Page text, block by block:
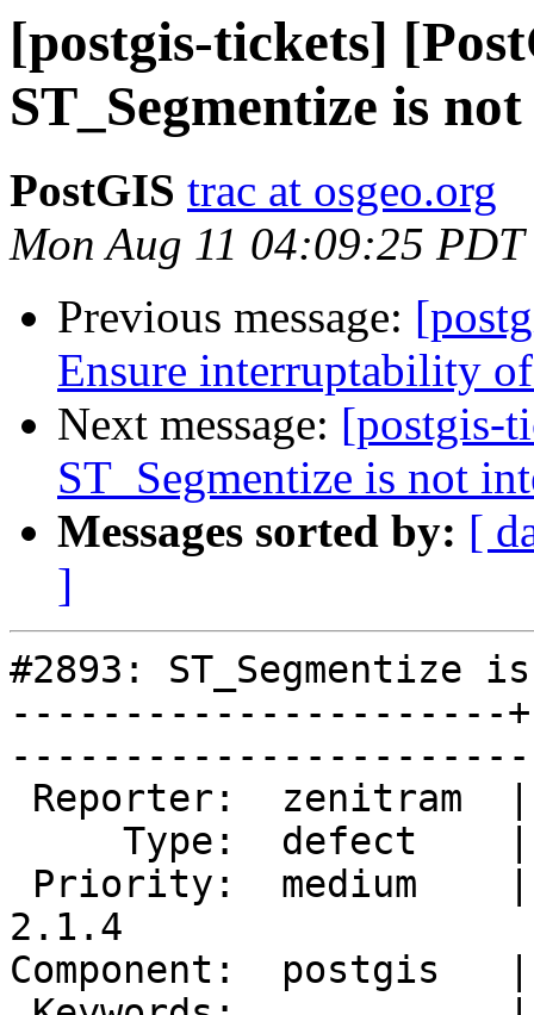
[postgis-tickets]
ST_Segmentize is
PostGIS trac at osgeo.org
Mon Aug 11 04:09:25 PDT
Previous message:
Ensure interruptability
Next message: [postgis-
ST_Segmentize is not
Messages sorted by: [
]
#2893:
----------------------
2.1.4
Component:  postgis